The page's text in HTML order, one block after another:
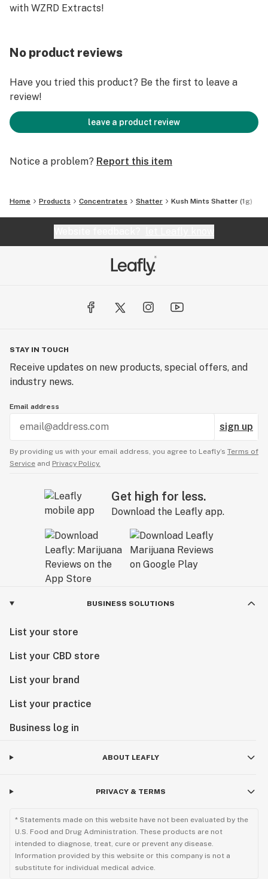
with WZRD Extracts!
No product reviews
Have you tried this product? Be the first to leave a
review!
leave a product review
Notice a problem? Report this item
Home Products Concentrates Shatter Kush Mints Shatter (1g)
STAY IN TOUCH
Receive updates on new products, special offers, and
industry news.
Email address
sign up
By providing us with your email address, you agree to Leafly’s Terms of
Service and Privacy Policy.
Get high for less.
Download the Leafly app.
BUSINESS SOLUTIONS
List your store
List your CBD store
List your brand
List your practice
Business log in
ABOUT LEAFLY
PRIVACY & TERMS
* Statements made on this website have not been evaluated by the
U.S. Food and Drug Administration. These products are not
intended to diagnose, treat, cure or prevent any disease.
Information provided by this website or this company is not a
substitute for individual medical advice.